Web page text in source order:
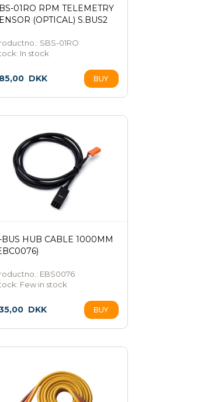
01RO RPM TELEMETRY
(OPTICAL) S.BUS2
SBS-01RO
In stock
DKK
BUS HUB CABLE 1000MM
EBS0076
Few in stock
DKK